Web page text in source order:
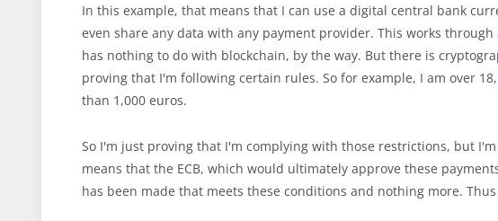
In this example, that means that I can use a digital central bank
even share any data with any payment provider. This works
has nothing to do with blockchain, by the way. But there is
proving that I'm following certain rules. So for example, I am over
than 1,000 euros.
So I'm just proving that I'm complying with those restrictions, but
means that the ECB, which would ultimately approve these
has been made that meets these conditions and nothing more.